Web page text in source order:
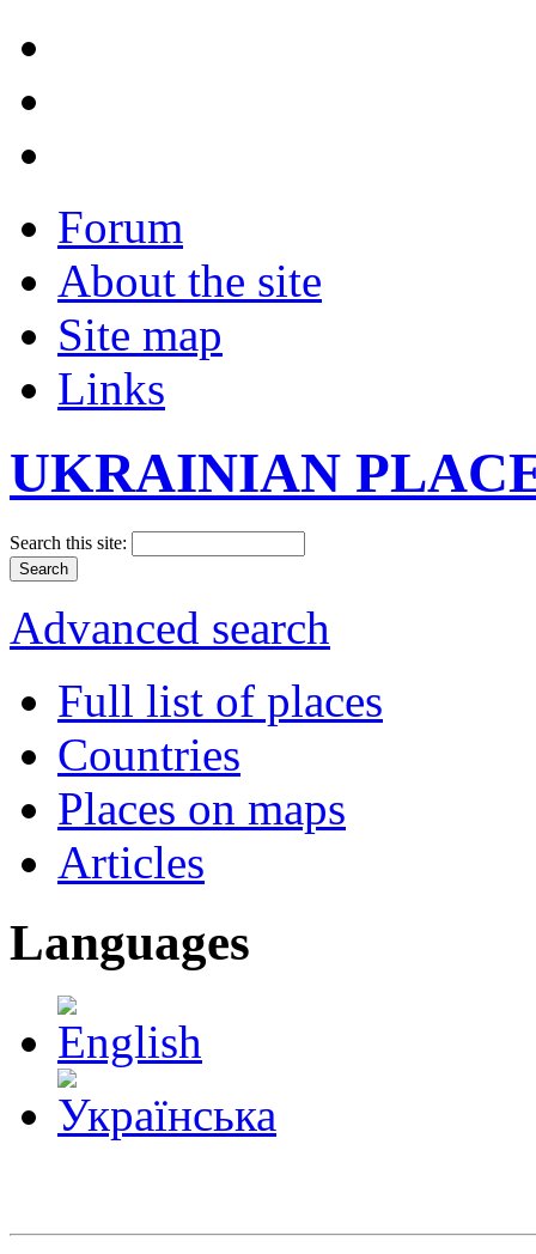
Forum
About the site
Site map
Links
UKRAINIAN
Search this site:
Advanced search
Full list of places
Countries
Places on maps
Articles
Languages